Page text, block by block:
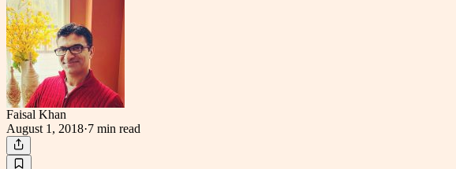
Faisal Khan
August 1, 2018·7 min read